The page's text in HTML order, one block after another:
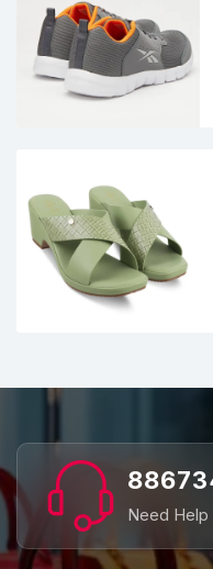
Need Help